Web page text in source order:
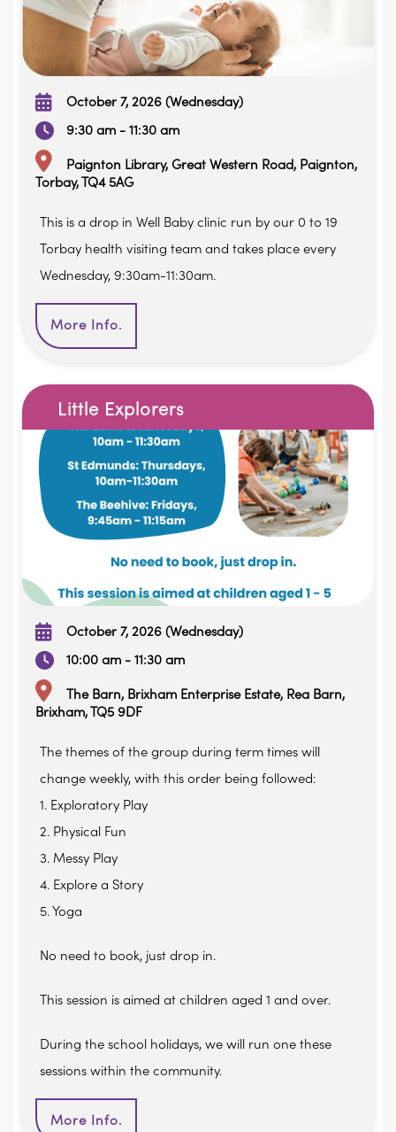
October 7, 2026 (Wednesday)
9:30 am - 11:30 am
Paignton Library, Great Western Road, Paignton,
Torbay, TQ4 5AG
This is a drop in Well Baby clinic run by our 0 to 19
Torbay health visiting team and takes place every
Wednesday, 9:30am-11:30am.
More Info.
Little Explorers
October 7, 2026 (Wednesday)
10:00 am - 11:30 am
The Barn, Brixham Enterprise Estate, Rea Barn,
Brixham, TQ5 9DF
The themes of the group during term times will
change weekly, with this order being followed:
1. Exploratory Play
2. Physical Fun
3. Messy Play
4. Explore a Story
5. Yoga
No need to book, just drop in.
This session is aimed at children aged 1 and over.
During the school holidays, we will run one these
sessions within the community.
More Info.